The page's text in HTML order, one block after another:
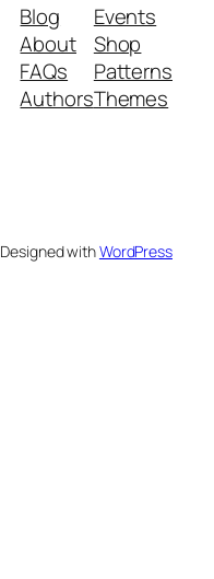
Blog
About
FAQs
Authors
Events
Shop
Patterns
Themes
Designed withWordPress